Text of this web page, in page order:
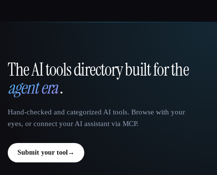
That AI Collection
The AI tools directory built for the
agent era.
Hand-checked and categorized AI tools. Browse with your
eyes, or connect your AI assistant via MCP.
Submit your tool→